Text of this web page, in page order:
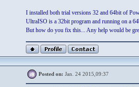
I installed both trial versions 32 and 64bit of
UltraISO is a 32bit program and running on a
But how do you fix this... Any help would be
Posted on: Jan. 24 2015,09:37